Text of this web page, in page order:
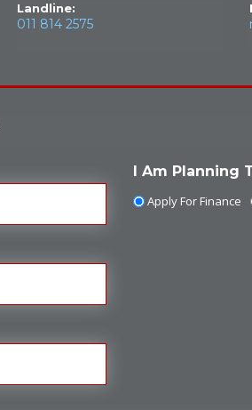
Landline:
011 814 2575
I Am Planning
Apply For Finance